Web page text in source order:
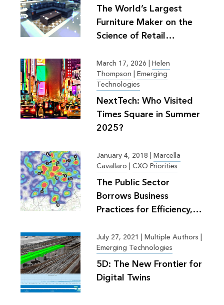
The World’s Largest
Furniture Maker on the
Science of Retail
March 17, 2026 | Helen
Thompson | Emerging
Technologies
NextTech: Who Visited
Times Square in Summer
2025?
January 4, 2018 | Marcella
Cavallaro | CXO Priorities
The Public Sector
Borrows Business
Practices for Efficiency,
July 27, 2021 | Multiple Authors |
Emerging Technologies
5D: The New Frontier for
Digital Twins